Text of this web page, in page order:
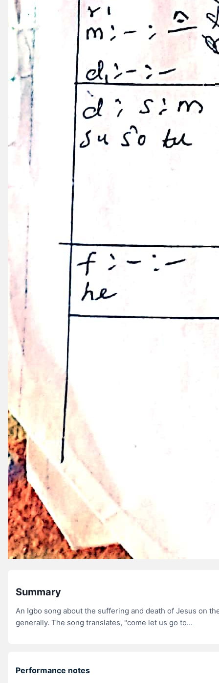
Summary
An Igbo song about the suffering and death of Jesus on
generally. The song translates, "come let us go to…
Performance notes